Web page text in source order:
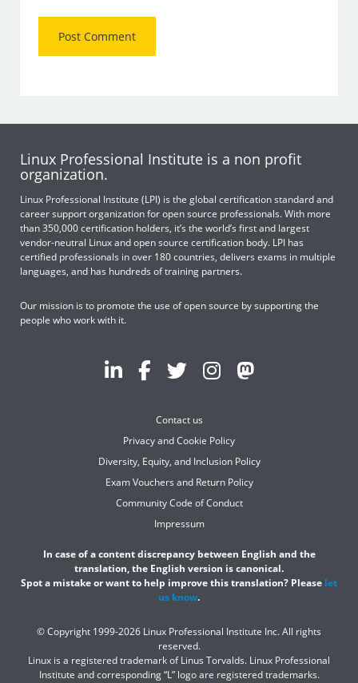
Linux Professional Institute is a non profit
organization.
Linux Professional Institute (LPI) is the global certification standard and
career support organization for open source professionals. With more
than 350,000 certification holders, it’s the world’s first and largest
vendor-neutral Linux and open source certification body. LPI has
certified professionals in over 180 countries, delivers exams in multiple
languages, and has hundreds of training partners.
Our mission is to promote the use of open source by supporting the
people who work with it.
Contact us
Privacy and Cookie Policy
Diversity, Equity, and Inclusion Policy
Exam Vouchers and Return Policy
Community Code of Conduct
Impressum
In case of a content discrepancy between English and the
translation, the English version is canonical.
Spot a mistake or want to help improve this translation? Please let
us know.
© Copyright 1999-2026 Linux Professional Institute Inc. All rights
reserved.
Linux is a registered trademark of Linus Torvalds. Linux Professional
Institute and corresponding “L” logo are registered trademarks.